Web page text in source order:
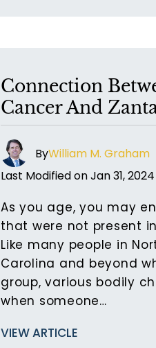
Connection
Cancer And
ByWilliam M. Graham
Last Modified on Jan 31, 2024
As you age, you may
that were not present
Like many people in
Carolina and beyond
group, various bodily
when someone…
VIEW ARTICLE